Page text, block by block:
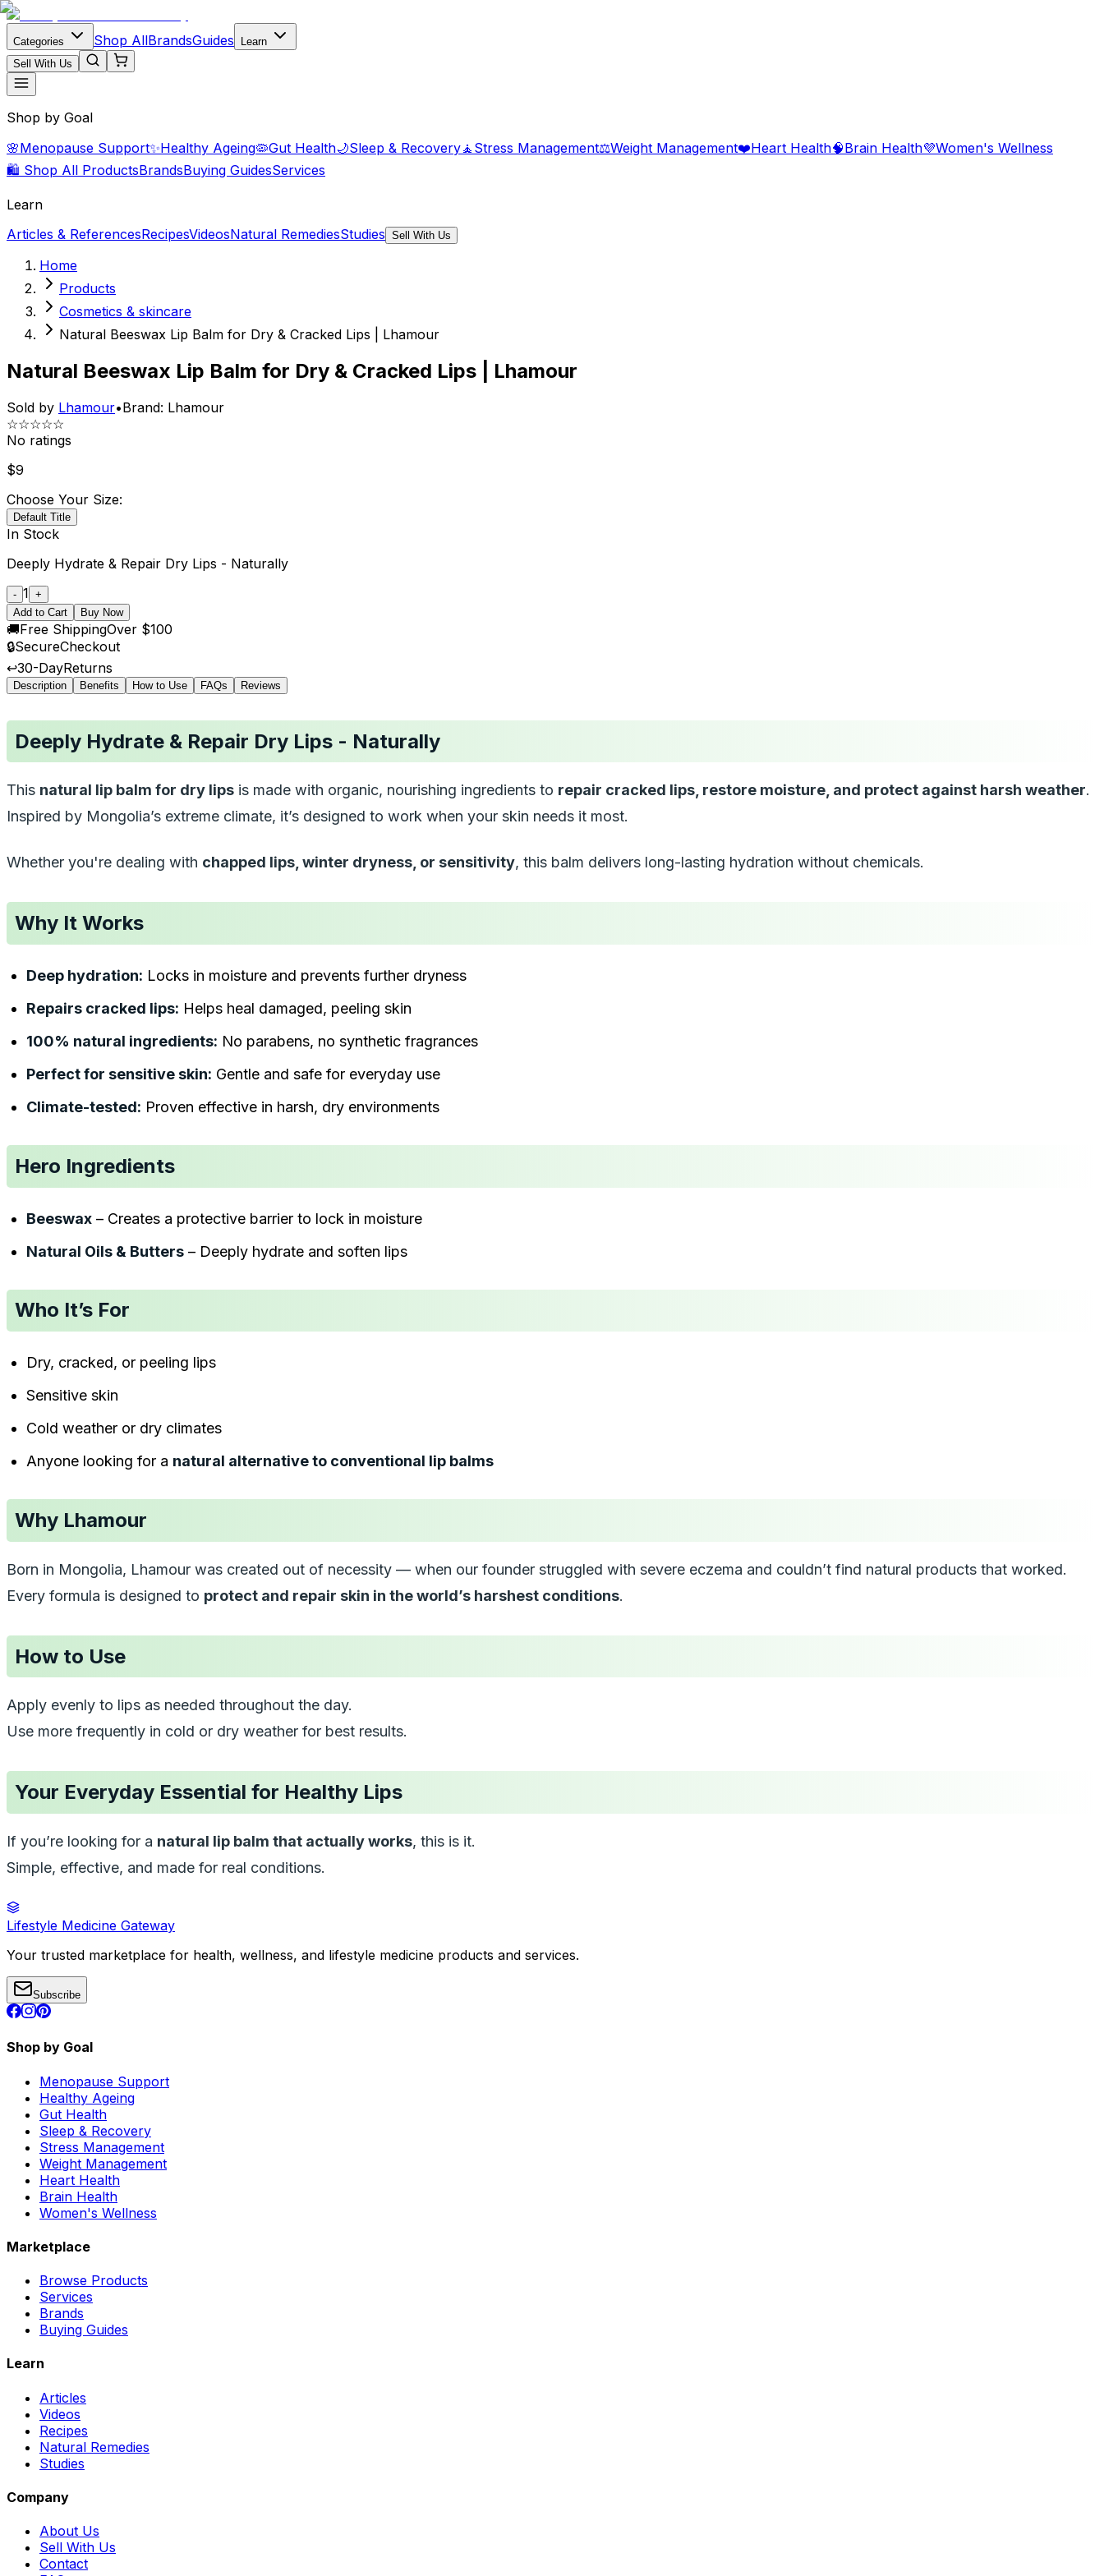
Categories Shop AllBrandsGuides
Learn
Sell With Us
Shop by Goal
🌸Menopause Support✨Healthy Ageing🦠Gut Health🌙Sleep & Recovery🧘 Stress Management⚖️Weight Management❤️Heart Health🧠Brain Health💜Women's Wellness
🛍️ Shop All ProductsBrandsBuying GuidesServices
Learn
Articles & ReferencesRecipesVideosNatural RemediesStudies Sell With Us
Home
Products
Cosmetics & skincare
Natural Beeswax Lip Balm for Dry & Cracked Lips | Lhamour
Natural Beeswax Lip Balm for Dry & Cracked Lips | Lhamour
Sold by Lhamour•Brand: Lhamour
☆☆☆☆☆
No ratings
$9
Choose Your Size:
Default Title
In Stock
Deeply Hydrate & Repair Dry Lips - Naturally
- 1 +
Add to Cart
Buy Now
🚚Free ShippingOver $100
🔒SecureCheckout
↩️30-DayReturns
Description Benefits How to Use FAQs Reviews
Deeply Hydrate & Repair Dry Lips - Naturally
This natural lip balm for dry lips is made with organic, nourishing ingredients to repair cracked lips, restore moisture, and protect against harsh weather.
Inspired by Mongolia’s extreme climate, it’s designed to work when your skin needs it most.
Whether you're dealing with chapped lips, winter dryness, or sensitivity, this balm delivers long-lasting hydration without chemicals.
Why It Works
Deep hydration: Locks in moisture and prevents further dryness
Repairs cracked lips: Helps heal damaged, peeling skin
100% natural ingredients: No parabens, no synthetic fragrances
Perfect for sensitive skin: Gentle and safe for everyday use
Climate-tested: Proven effective in harsh, dry environments
Hero Ingredients
Beeswax – Creates a protective barrier to lock in moisture
Natural Oils & Butters – Deeply hydrate and soften lips
Who It’s For
Dry, cracked, or peeling lips
Sensitive skin
Cold weather or dry climates
Anyone looking for a natural alternative to conventional lip balms
Why Lhamour
Born in Mongolia, Lhamour was created out of necessity — when our founder struggled with severe eczema and couldn’t find natural products that worked.
Every formula is designed to protect and repair skin in the world’s harshest conditions.
How to Use
Apply evenly to lips as needed throughout the day.
Use more frequently in cold or dry weather for best results.
Your Everyday Essential for Healthy Lips
If you’re looking for a natural lip balm that actually works, this is it.
Simple, effective, and made for real conditions.
Lifestyle Medicine Gateway
Your trusted marketplace for health, wellness, and lifestyle medicine products and services.
Subscribe
Shop by Goal
Menopause Support
Healthy Ageing
Gut Health
Sleep & Recovery
Stress Management
Weight Management
Heart Health
Brain Health
Women's Wellness
Marketplace
Browse Products
Services
Brands
Buying Guides
Learn
Articles
Videos
Recipes
Natural Remedies
Studies
Company
About Us
Sell With Us
Contact